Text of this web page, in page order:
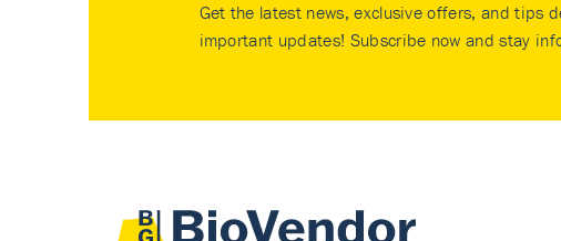
Get the latest news, exclusive offers, and tips
important updates! Subscribe now and stay